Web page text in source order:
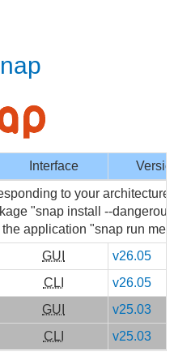
Interface
Version
to your architecture
"snap install --dangerous
the application "snap run
GUI
v26.05
CLI
v26.05
GUI
v25.03
CLI
v25.03